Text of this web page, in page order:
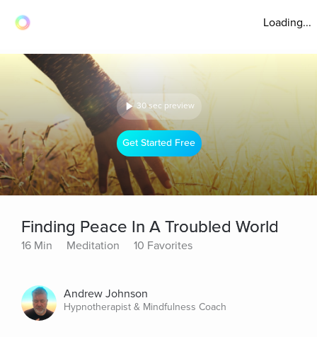
Loading...
30 sec preview
Get Started Free
Finding Peace In A Troubled World
16 Min Meditation 10 Favorites
Andrew Johnson
Hypnotherapist & Mindfulness Coach